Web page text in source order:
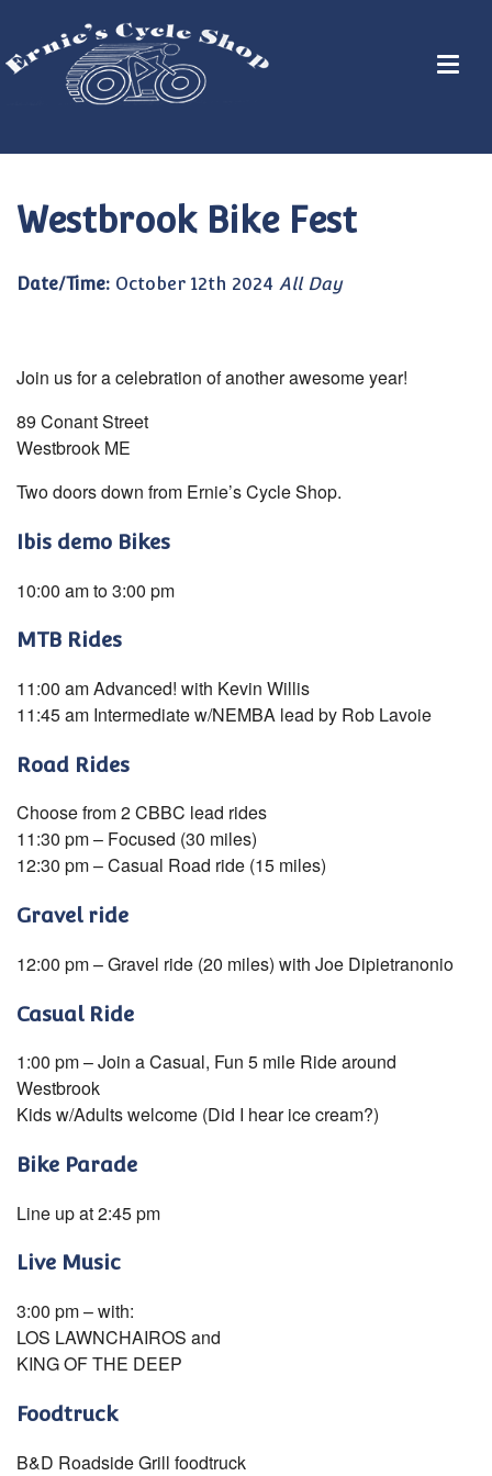
Westbrook Bike Fest
Date/Time: October 12th 2024 All Day
Join us for a celebration of another awesome year!
89 Conant Street
Westbrook ME
Two doors down from Ernie’s Cycle Shop.
Ibis demo Bikes
10:00 am to 3:00 pm
MTB Rides
11:00 am Advanced! with Kevin Willis
11:45 am Intermediate w/NEMBA lead by Rob Lavoie
Road Rides
Choose from 2 CBBC lead rides
11:30 pm – Focused (30 miles)
12:30 pm – Casual Road ride (15 miles)
Gravel ride
12:00 pm – Gravel ride (20 miles) with Joe Dipietranonio
Casual Ride
1:00 pm – Join a Casual, Fun 5 mile Ride around
Westbrook
Kids w/Adults welcome (Did I hear ice cream?)
Bike Parade
Line up at 2:45 pm
Live Music
3:00 pm – with:
LOS LAWNCHAIROS and
KING OF THE DEEP
Foodtruck
B&D Roadside Grill foodtruck